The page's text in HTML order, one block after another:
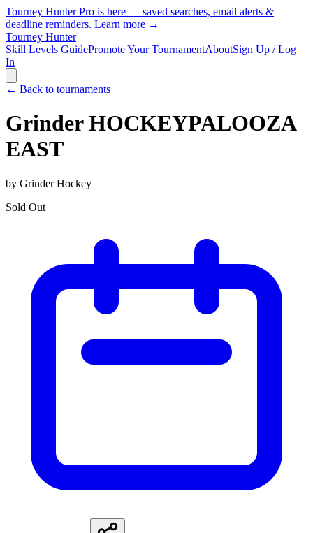
Tourney Hunter Pro is here — saved searches, email alerts &
deadline reminders. Learn more →
Tourney Hunter
Skill Levels GuidePromote Your TournamentAboutSign Up / Log
In
← Back to tournaments
Grinder HOCKEYPALOOZA
EAST
by Grinder Hockey
Sold Out